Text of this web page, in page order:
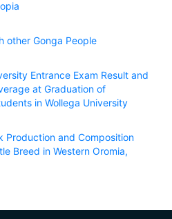
other Gonga People
Entrance Exam Result and
at Graduation of
in Wollega University
Production and Composition
Breed in Western Oromia,